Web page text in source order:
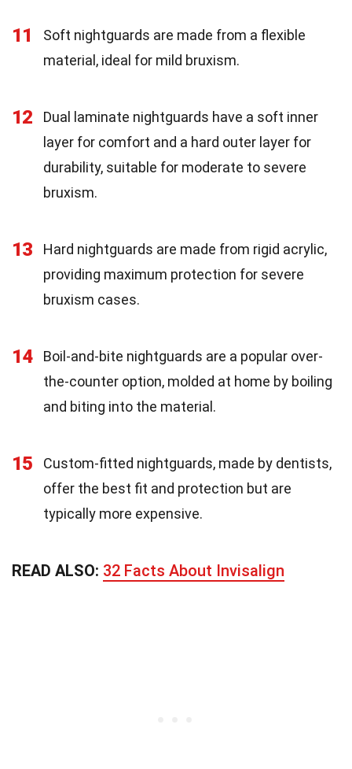
11
Soft nightguards are made from a flexible
material, ideal for mild bruxism.
12
Dual laminate nightguards have a soft inner
layer for comfort and a hard outer layer for
durability, suitable for moderate to severe
bruxism.
13
Hard nightguards are made from rigid acrylic,
providing maximum protection for severe
bruxism cases.
14
Boil-and-bite nightguards are a popular over-
the-counter option, molded at home by boiling
and biting into the material.
15
Custom-fitted nightguards, made by dentists,
offer the best fit and protection but are
typically more expensive.
READ ALSO: 32 Facts About Invisalign